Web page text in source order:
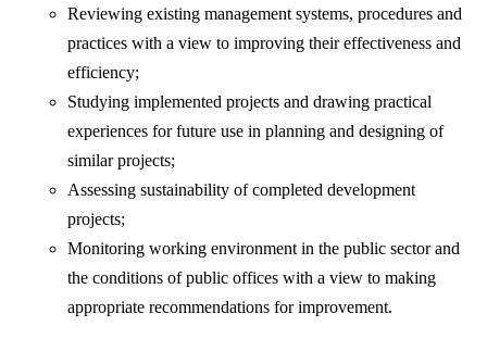
Reviewing existing management systems, procedures and
practices with a view to improving their effectiveness and
efficiency;
Studying implemented projects and drawing practical
experiences for future use in planning and designing of
similar projects;
Assessing sustainability of completed development
projects;
Monitoring working environment in the public sector and
the conditions of public offices with a view to making
appropriate recommendations for improvement.